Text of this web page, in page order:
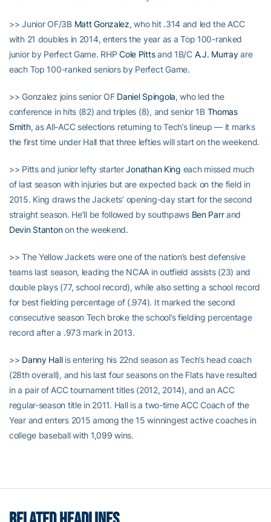
>> Junior OF/3B Matt Gonzalez, who hit .314 and led the ACC
with 21 doubles in 2014, enters the year as a Top 100-ranked
junior by Perfect Game. RHPCole Pittsand 1B/C A.J. Murrayare
each Top 100-ranked seniors by Perfect Game.
>> Gonzalez joins senior OF Daniel Spingola, who led the
conference in hits (82) and triples (8), and senior 1B Thomas
Smith, as All-ACC selections returning to Tech’s lineup — it marks
the first time under Hall that three lefties will start on the weekend.
>> Pitts and junior lefty starterJonathan King each missed much
of last season with injuries but are expected back on the field in
2015. King draws the Jackets’ opening-day start for the second
straight season. He’ll be followed by southpaws Ben Parrand
Devin Stantonon the weekend.
>> The Yellow Jackets were one of the nation’s best defensive
teams last season, leading the NCAA in outfield assists (23) and
double plays (77, school record), while also setting a school record
for best fielding percentage of (.974). It marked the second
consecutive season Tech broke the school’s fielding percentage
record after a .973 mark in 2013.
>> Danny Hallis entering his 22nd season as Tech’s head coach
(28th overall), and his last four seasons on the Flats have resulted
in a pair of ACC tournament titles (2012, 2014), and an ACC
regular-season title in 2011. Hall is a two-time ACC Coach of the
Year and enters 2015 among the 15 winningest active coaches in
college baseball with 1,099 wins.